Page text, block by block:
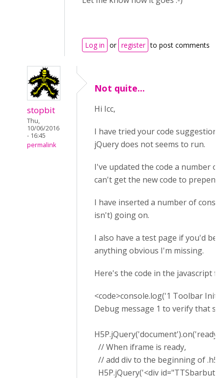
Log in or register to post comments
stopbit
Thu,
10/06/2016
- 16:45
permalink
Not quite...
Hi Icc,
I have tried your code
jQuery does not seems to run.
I've updated the code a number
can't get the new code to
I have inserted a number of
isn't) going on.
I also have a test page if you'd
anything obvious I'm missing.
Here's the code in the javascript
<code>console.log('1 Toolbar
Debug message 1 to verify that
// When iframe is ready,
// add div to the beginning of
H5P.jQuery('<div